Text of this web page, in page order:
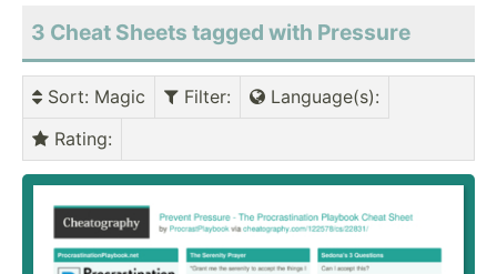
3 Cheat Sheets tagged with Pressure
Sort: Magic Filter: Language(s):
Rating: